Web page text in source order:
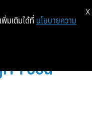
Food
พิ่มเติมได้ที่ นโยบายความ
X